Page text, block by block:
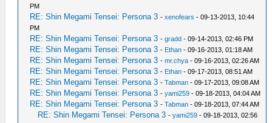
PM
RE: Shin Megami Tensei: Persona 3 -xenofears - 09-13-2013, 10:44
PM
RE: Shin Megami Tensei: Persona 3 -gradd - 09-14-2013, 02:46 PM
RE: Shin Megami Tensei: Persona 3 - Ethan - 09-16-2013, 01:18 AM
RE: Shin Megami Tensei: Persona 3 -mr.chya - 09-16-2013, 02:26 AM
RE: Shin Megami Tensei: Persona 3 - Ethan - 09-17-2013, 08:51 AM
RE: Shin Megami Tensei: Persona 3 -Tabman - 09-17-2013, 09:08 AM
RE: Shin Megami Tensei: Persona 3 -yami259 - 09-18-2013, 04:04 AM
RE: Shin Megami Tensei: Persona 3 -Tabman - 09-18-2013, 07:44 AM
RE: Shin Megami Tensei: Persona 3 -yami259 - 09-18-2013, 02:56